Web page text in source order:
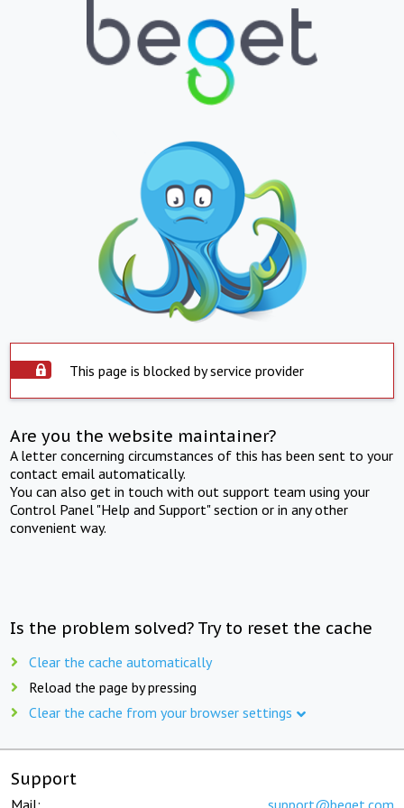
This page is blocked by service provider
Are you the website maintainer?
A letter concerning circumstances of this has been sent to your
contact email automatically.
You can also get in touch with out support team using your
Control Panel "Help and Support" section or in any other
convenient way.
Is the problem solved? Try to reset the cache
Clear the cache automatically
Reload the page by pressing
Clear the cache from your browser settings
Support
Mail: support@beget.com